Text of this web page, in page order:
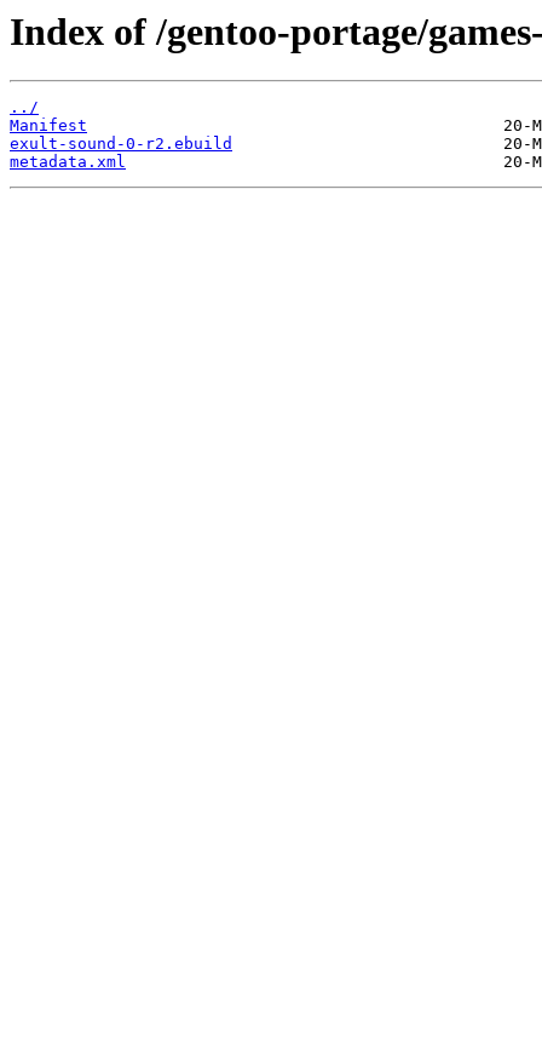
Index of /gentoo-portage/
../
Manifest
exult-sound-0-r2.ebuild
metadata.xml